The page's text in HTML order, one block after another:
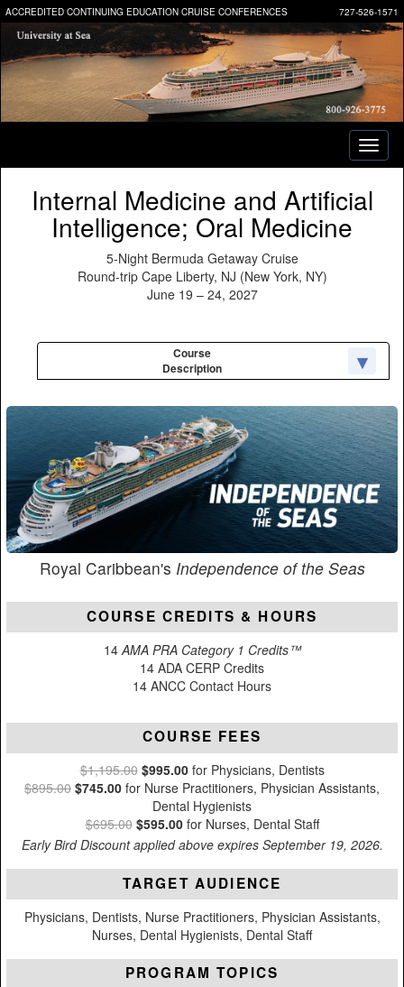
727-526-1571
ACCREDITED CONTINUING EDUCATION CRUISE CONFERENCES
Internal Medicine and Artificial
Intelligence; Oral Medicine
5-Night Bermuda Getaway Cruise
Round-trip Cape Liberty, NJ (New York, NY)
June 19 – 24, 2027
Course
Description
Royal Caribbean's Independence of the Seas
COURSE CREDITS & HOURS
14 AMA PRA Category 1 Credits™
14 ADA CERP Credits
14 ANCC Contact Hours
COURSE FEES
$1,195.00 $995.00for Physicians, Dentists
$895.00 $745.00 for Nurse Practitioners, Physician Assistants,
Dental Hygienists
$695.00 $595.00for Nurses, Dental Staff
Early Bird Discount applied above expires September 19, 2026.
TARGET AUDIENCE
Physicians, Dentists, Nurse Practitioners, Physician Assistants,
Nurses, Dental Hygienists, Dental Staff
PROGRAM TOPICS